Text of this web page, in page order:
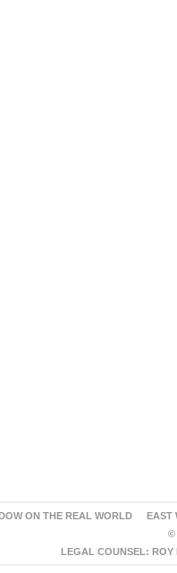
ON THE REAL WORLD EAST
©
LEGAL COUNSEL: ROY